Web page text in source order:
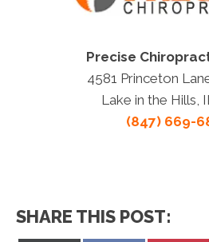
Precise
4581 Princeton
Lake in the Hills,
(847) 669-
SHARE THIS POST: